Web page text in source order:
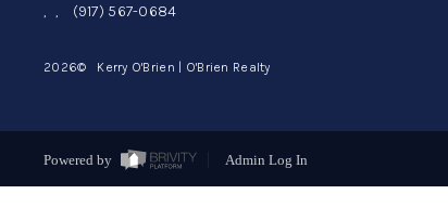
, , (917) 567-0684
2026© Kerry O'Brien | O'Brien Realty
Powered by Admin Log In